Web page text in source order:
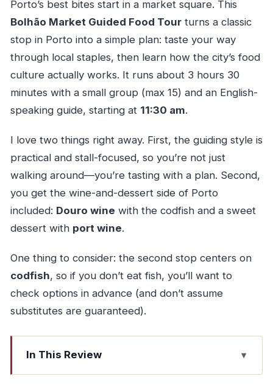
Porto’s best bites start in a market square. This
Bolhão Market Guided Food Tourturns a classic
stop in Porto into a simple plan: taste your way
through local staples, then learn how the city’s food
culture actually works. It runs about 3 hours 30
minutes with a small group (max 15) and an English-
speaking guide, starting at 11:30 am.
I love two things right away. First, the guiding style is
practical and stall-focused, so you’re not just
walking around—you’re tasting with a plan. Second,
you get the wine-and-dessert side of Porto
included: Douro wine with the codfish and a sweet
dessert with port wine.
One thing to consider: the second stop centers on
codfish, so if you don’t eat fish, you’ll want to
check options in advance (and don’t assume
substitutes are guaranteed).
In This Review
Key highlights